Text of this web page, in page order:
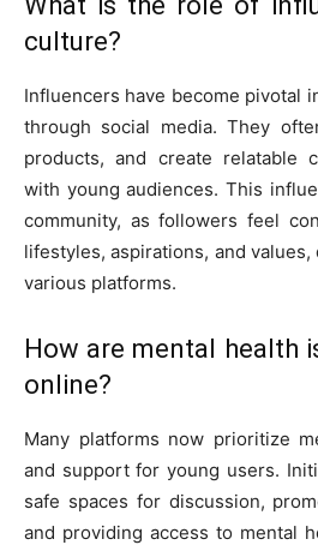
culture?
Influencers have become pivotal
through social media. They
products, and create relatable
with young audiences. This
community, as followers feel
lifestyles, aspirations, and
various platforms.
How are mental health
online?
Many platforms now prioritize
and support for young users.
safe spaces for discussion,
and providing access to mental